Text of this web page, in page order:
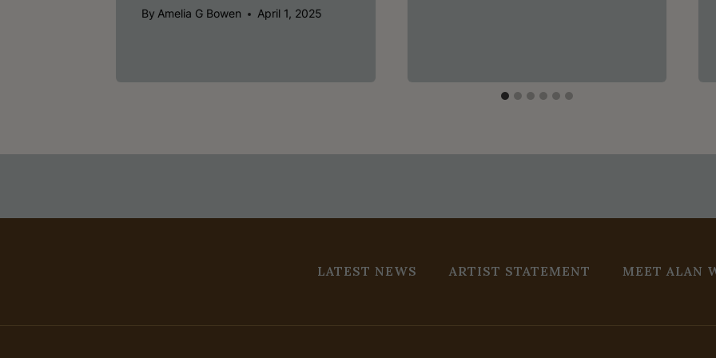
By Amelia G Bowen April 1, 2025
LATEST NEWS ARTIST STATEMENT MEET ALAN